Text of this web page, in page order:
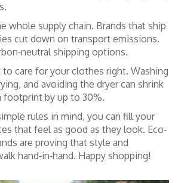
whole supply chain. Brands that ship
cut down on transport emissions.
shipping options.
to care for your clothes right. Washing
and avoiding the dryer can shrink
footprint by up to 30%.
rules in mind, you can fill your
that feel as good as they look. Eco-
are proving that style and
hand‑in‑hand. Happy shopping!